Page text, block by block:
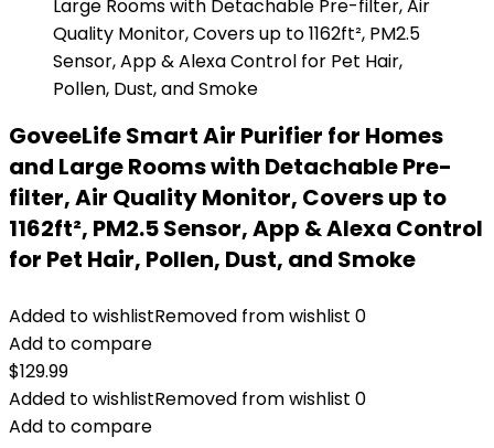
GoveeLife Smart Air Purifier for Homes
and Large Rooms with Detachable Pre-
filter, Air Quality Monitor, Covers up to
1162ft², PM2.5 Sensor, App & Alexa Control
for Pet Hair, Pollen, Dust, and Smoke
Added to wishlistRemoved from wishlist 0
Add to compare
$129.99
Added to wishlistRemoved from wishlist 0
Add to compare